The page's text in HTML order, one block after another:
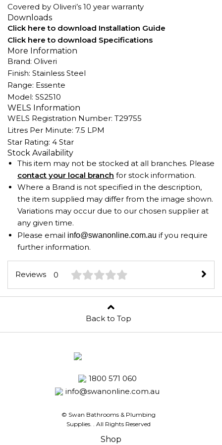
Covered by Oliveri’s 10 year warranty
Downloads
Click here to download Installation Guide
Click here to download Specifications
More Information
Brand: Oliveri
Finish: Stainless Steel
Range: Essente
Model: SS2510
WELS Information
WELS Registration Number: T29755
Litres Per Minute: 7.5 LPM
Star Rating: 4 Star
Stock Availability
This item may not be stocked at all branches. Please
contact your local branch for stock information.
Where a Brand is not specified in the description,
the item supplied may differ from the image shown.
Variations may occur due to our chosen supplier at
any given time.
Please email info@swanonline.com.au if you require
further information.
Reviews 0
Back to Top
1800 571 060
info@swanonline.com.au
© Swan Bathrooms & Plumbing
Supplies.
. All Rights Reserved
Shop